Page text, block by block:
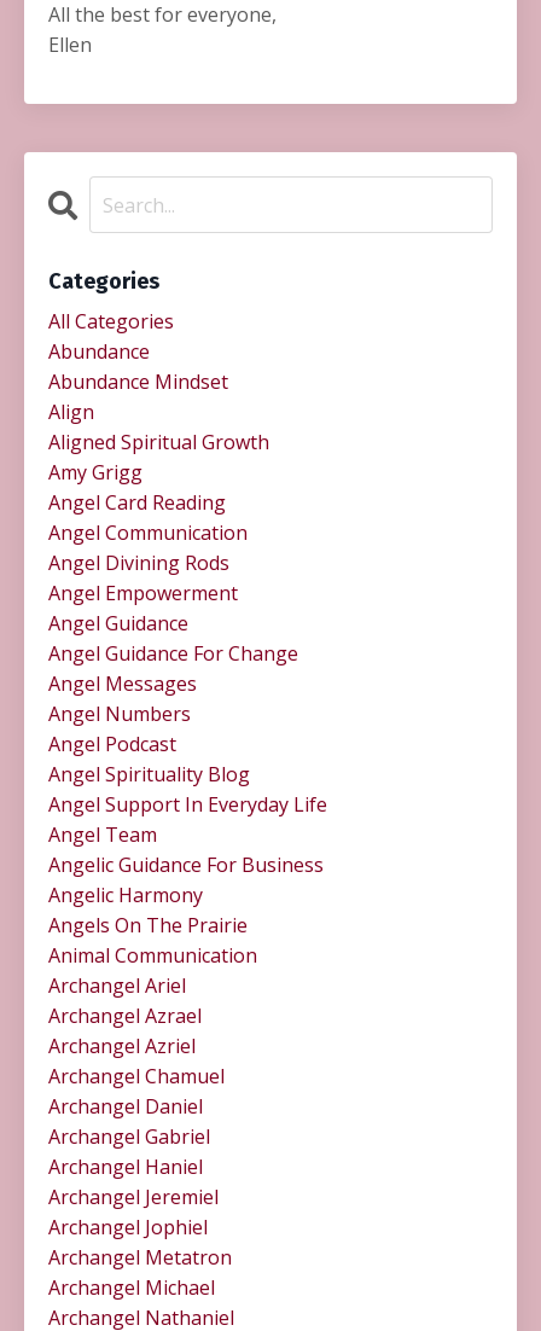
All the best for everyone,
Ellen
Categories
All Categories
Abundance
Abundance Mindset
Align
Aligned Spiritual Growth
Amy Grigg
Angel Card Reading
Angel Communication
Angel Divining Rods
Angel Empowerment
Angel Guidance
Angel Guidance For Change
Angel Messages
Angel Numbers
Angel Podcast
Angel Spirituality Blog
Angel Support In Everyday Life
Angel Team
Angelic Guidance For Business
Angelic Harmony
Angels On The Prairie
Animal Communication
Archangel Ariel
Archangel Azrael
Archangel Azriel
Archangel Chamuel
Archangel Daniel
Archangel Gabriel
Archangel Haniel
Archangel Jeremiel
Archangel Jophiel
Archangel Metatron
Archangel Michael
Archangel Nathaniel